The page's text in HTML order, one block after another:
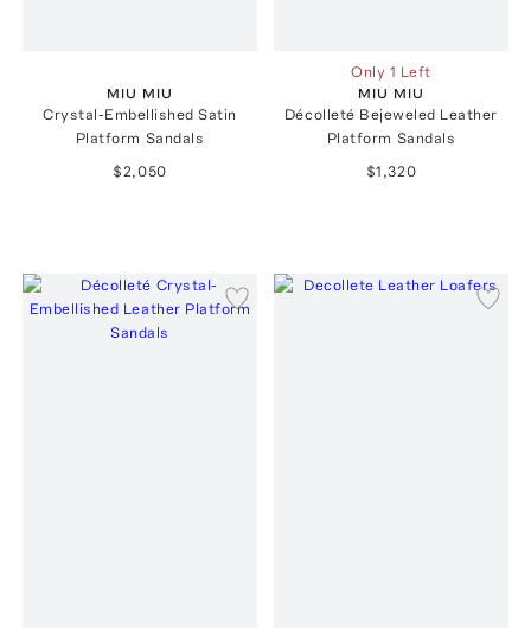
MIU MIU
Crystal-Embellished Satin
Platform Sandals
$2,050
Only 1 Left
MIU MIU
Décolleté Bejeweled Leather
Platform Sandals
$1,320